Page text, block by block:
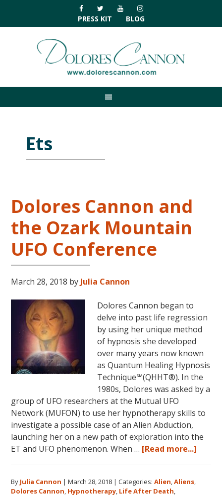
primary
navigation
main
primary
footer
PRESS KIT BLOG
Ets
Dolores Cannon and
the Ozark Mountain
UFO Conference
March 28, 2018 by Julia Cannon
Dolores Cannon began to
delve into past life regression
by using her unique method
of hypnosis she developed
over many years now known
as Quantum Healing Hypnosis
Technique℠(QHHT®). In the
1980s, Dolores was asked by a
group of UFO researchers at the Mutual UFO
Network (MUFON) to use her hypnotherapy skills to
investigate a possible case of an Alien Abduction,
launching her on a new path of exploration into the
ET and UFO phenomenon. When … [Read more...]
the
By Julia Cannon |March 28, 2018 |Categories:Alien ,Aliens
Dolores Cannon Hypnotherapy Life After Death